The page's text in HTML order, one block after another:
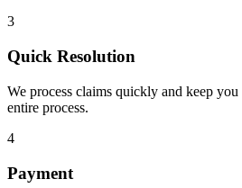
3
Quick Resolution
We process claims quickly and keep
entire process.
4
Payment